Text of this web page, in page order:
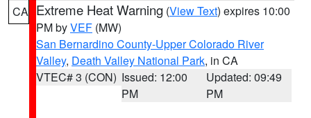
CA Extreme Heat Warning (View Text) expires 10:00
PM byVEF (MW)
San Bernardino County-Upper Colorado River
Valley, Death Valley National Park, in CA
VTEC# 3 (CON) Issued: 12:00
PM
Updated: 09:49
PM